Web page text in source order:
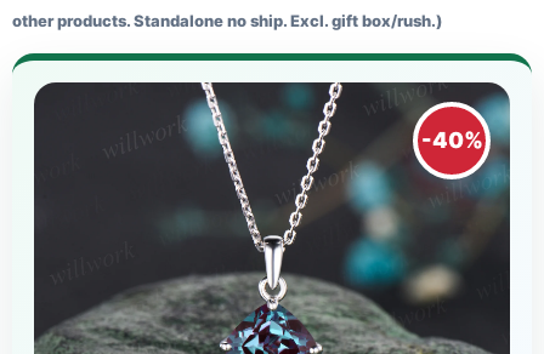
other products. Standalone no ship. Excl. gift box/rush.)
-40%